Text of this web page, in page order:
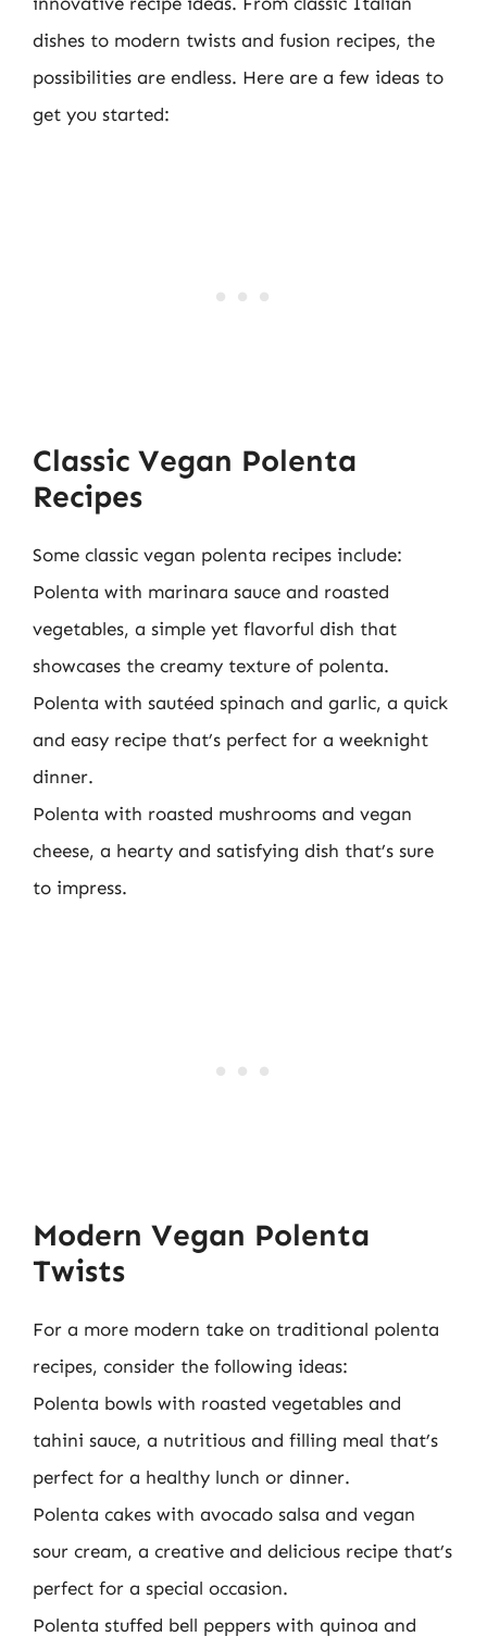
dishes to modern twists and fusion recipes, the
possibilities are endless. Here are a few ideas to
get you started:
Classic Vegan Polenta
Recipes
Some classic vegan polenta recipes include:
Polenta with marinara sauce and roasted
vegetables, a simple yet flavorful dish that
showcases the creamy texture of polenta.
Polenta with sautéed spinach and garlic, a quick
and easy recipe that’s perfect for a weeknight
dinner.
Polenta with roasted mushrooms and vegan
cheese, a hearty and satisfying dish that’s sure
to impress.
Modern Vegan Polenta
Twists
For a more modern take on traditional polenta
recipes, consider the following ideas:
Polenta bowls with roasted vegetables and
tahini sauce, a nutritious and filling meal that’s
perfect for a healthy lunch or dinner.
Polenta cakes with avocado salsa and vegan
sour cream, a creative and delicious recipe that’s
perfect for a special occasion.
Polenta stuffed bell peppers with quinoa and